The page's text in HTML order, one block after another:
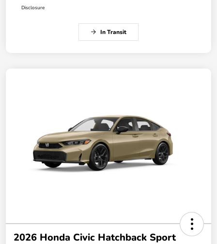
Disclosure
In Transit
2026 Honda Civic Hatchback Sport